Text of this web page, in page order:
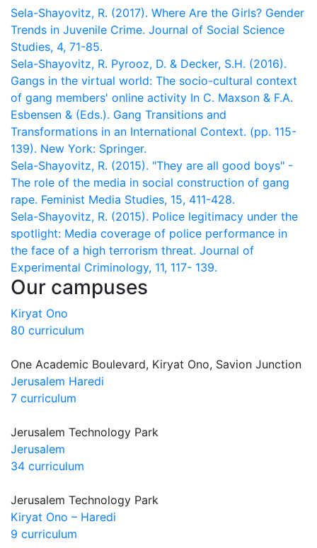
Sela-Shayovitz, R. (2017). Where Are the Girls? Gender
Trends in Juvenile Crime. Journal of Social Science
Studies, 4, 71-85.
Sela-Shayovitz, R. Pyrooz, D. & Decker, S.H. (2016).
Gangs in the virtual world: The socio-cultural context
of gang members' online activity In C. Maxson & F.A.
Esbensen & (Eds.). Gang Transitions and
Transformations in an International Context. (pp. 115-
139). New York: Springer.
Sela-Shayovitz, R. (2015). "They are all good boys" -
The role of the media in social construction of gang
rape. Feminist Media Studies, 15, 411-428.
Sela-Shayovitz, R. (2015). Police legitimacy under the
spotlight: Media coverage of police performance in
the face of a high terrorism threat. Journal of
Experimental Criminology, 11, 117- 139.
Our campuses
Kiryat Ono
80 curriculum
One Academic Boulevard, Kiryat Ono, Savion Junction
Jerusalem Haredi
7 curriculum
Jerusalem Technology Park
Jerusalem
34 curriculum
Jerusalem Technology Park
Kiryat Ono – Haredi
9 curriculum